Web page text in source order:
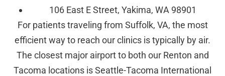
106 East E Street, Yakima, WA 98901
For patients traveling from Suffolk, VA, the most
efficient way to reach our clinics is typically by air.
The closest major airport to both our Renton and
Tacoma locations is Seattle-Tacoma International